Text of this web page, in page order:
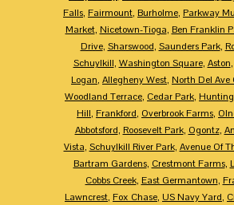
Falls, Fairmount, Burholme, Parkway
Market, Nicetown-Tioga, Ben Franklin
Drive, Sharswood, Saunders Park,
Schuylkill, Washington Square, Aston,
Logan, Allegheny West, North Del
Woodland Terrace, Cedar Park,
Hill, Frankford, Overbrook Farms,
Abbotsford, Roosevelt Park, Ogontz,
Vista, Schuylkill River Park, Avenue Of
Bartram Gardens, Crestmont Farms,
Cobbs Creek, East Germantown,
Lawncrest, Fox Chase, US Navy Yard,